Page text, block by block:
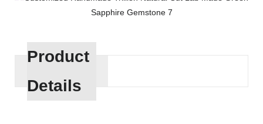
Product
Details